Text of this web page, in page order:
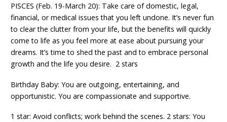
PISCES (Feb. 19-March 20): Take care of domestic, legal,
financial, or medical issues that you left undone. It’s never fun
to clear the clutter from your life, but the benefits will quickly
come to life as you feel more at ease about pursuing your
dreams. It’s time to shed the past and to embrace personal
growth and the life you desire. 2 stars
Birthday Baby: You are outgoing, entertaining, and
opportunistic. You are compassionate and supportive.
1 star: Avoid conflicts; work behind the scenes. 2 stars: You